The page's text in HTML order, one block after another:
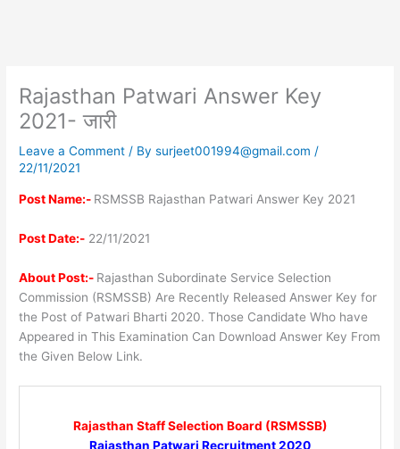
Rajasthan Patwari Answer Key
2021- जारी
Leave a Comment / Bysurjeet001994@gmail.com/
22/11/2021
PostName:- RSMSSB Rajasthan Patwari Answer Key 2021
Post Date:- 22/11/2021
About Post:- Rajasthan Subordinate Service Selection
Commission (RSMSSB) Are Recently Released Answer Key for
the Post of Patwari Bharti 2020. Those Candidate Who have
Appeared in This Examination Can Download Answer Key From
the Given Below Link.
Rajasthan Staff Selection Board (RSMSSB)
Rajasthan Patwari Recruitment 2020